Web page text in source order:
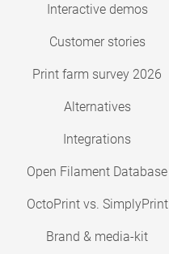
Interactive demos
Customer stories
Print farm survey 2026
Alternatives
Integrations
Open Filament Database
OctoPrint vs. SimplyPrint
Brand & media-kit